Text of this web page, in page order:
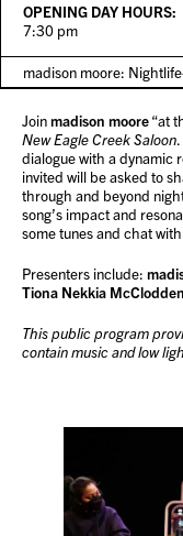
OPENING DAY HOURS:
7:30 pm
madison moore:
Joinmadison moore“at
New Eagle Creek Saloon
dialogue with a dynamic
invited will be asked to
through and beyond
song’s impact and
some tunes and chat
Presenters include:
Tiona Nekkia
This public program
contain music and low